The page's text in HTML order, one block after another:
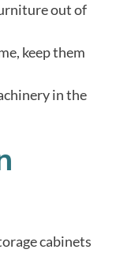
out of
keep them
in the
cabinets